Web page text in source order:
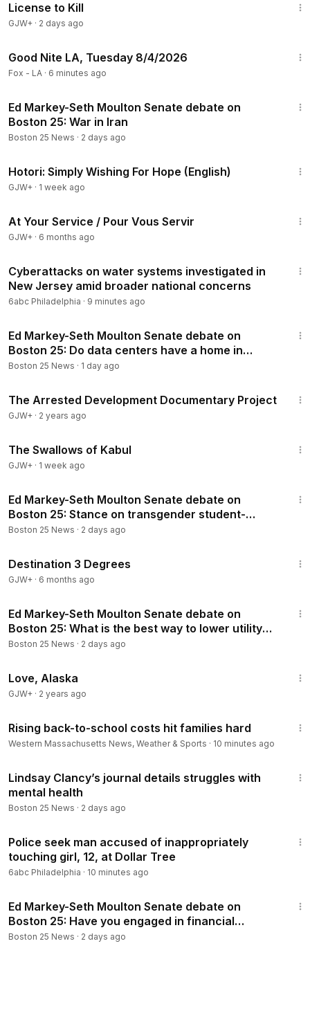
License to Kill
GJW+ · 2 days ago
Good Nite LA, Tuesday 8/4/2026
Fox - LA · 6 minutes ago
Ed Markey-Seth Moulton Senate debate on
Boston 25: War in Iran
Boston 25 News · 2 days ago
Hotori: Simply Wishing For Hope (English)
GJW+ · 1 week ago
At Your Service / Pour Vous Servir
GJW+ · 6 months ago
Cyberattacks on water systems investigated in
New Jersey amid broader national concerns
6abc Philadelphia · 9 minutes ago
Ed Markey-Seth Moulton Senate debate on
Boston 25: Do data centers have a home in
Massachusetts?
Boston 25 News · 1 day ago
The Arrested Development Documentary Project
GJW+ · 2 years ago
The Swallows of Kabul
GJW+ · 1 week ago
Ed Markey-Seth Moulton Senate debate on
Boston 25: Stance on transgender student-
athletes?
Boston 25 News · 2 days ago
Destination 3 Degrees
GJW+ · 6 months ago
Ed Markey-Seth Moulton Senate debate on
Boston 25: What is the best way to lower utility
costs?
Boston 25 News · 2 days ago
Love, Alaska
GJW+ · 2 years ago
Rising back-to-school costs hit families hard
Western Massachusetts News, Weather & Sports · 10 minutes ago
Lindsay Clancy’s journal details struggles with
mental health
Boston 25 News · 2 days ago
Police seek man accused of inappropriately
touching girl, 12, at Dollar Tree
6abc Philadelphia · 10 minutes ago
Ed Markey-Seth Moulton Senate debate on
Boston 25: Have you engaged in financial
impropriety?
Boston 25 News · 2 days ago